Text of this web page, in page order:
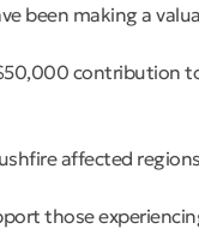
been making a
contribution
affected
those